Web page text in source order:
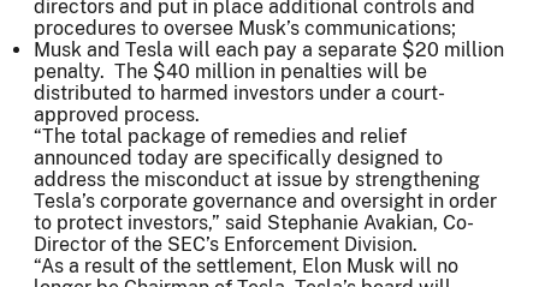
directors and put in place additional controls and
procedures to oversee Musk’s communications;
Musk and Tesla will each pay a separate $20 million
penalty. The $40 million in penalties will be
distributed to harmed investors under a court-
approved process.
“The total package of remedies and relief
announced today are specifically designed to
address the misconduct at issue by strengthening
Tesla’s corporate governance and oversight in order
to protect investors,” said Stephanie Avakian, Co-
Director of the SEC’s Enforcement Division.
“As a result of the settlement, Elon Musk will no